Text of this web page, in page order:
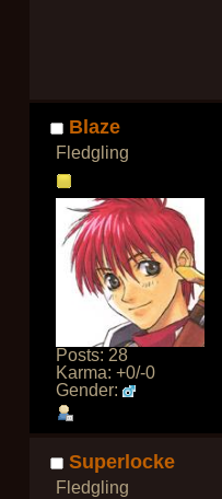
Blaze
Fledgling
Posts: 28
Karma: +0/-0
Gender:
Superlocke
Fledgling